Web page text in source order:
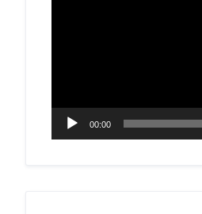
00:00